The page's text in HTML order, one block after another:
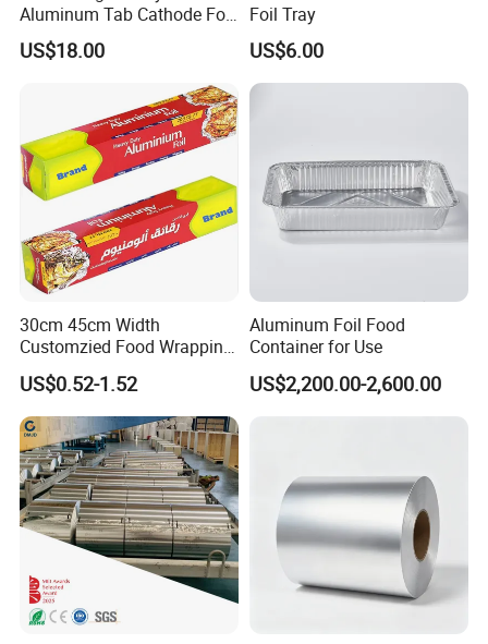
Aluminum Tab Cathode Foil
for Electrolytic Capacitor
(WFC150)
US$18.00
Foil Tray
US$6.00
30cm 45cm Width
Customzied Food Wrapping
Paper Aluminum Foil Roll
for Kitchen
US$0.52-1.52
Aluminum Foil Food
Container for Use
US$2,200.00-2,600.00